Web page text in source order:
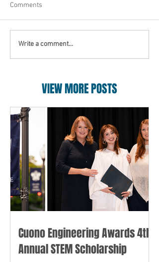
Comments
Write a comment...
VIEW MORE POSTS
Cuono Engineering Awards 4th
Annual STEM Scholarship